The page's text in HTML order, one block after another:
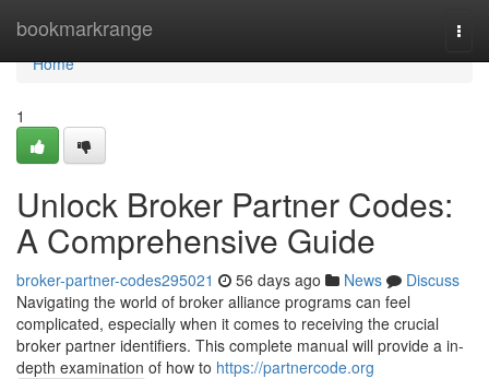
bookmarkrange
Home
Home
1
Unlock Broker Partner Codes:
A Comprehensive Guide
broker-partner-codes295021 56 days ago News
Discuss
Navigating the world of broker alliance programs can feel
complicated, especially when it comes to receiving the crucial
broker partner identifiers. This complete manual will provide a in-
depth examination of how to https://partnercode.org